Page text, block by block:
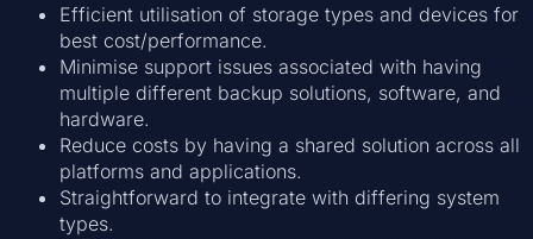
Efficient utilisation of storage types and devices for
best cost/performance.
Minimise support issues associated with having
multiple different backup solutions, software, and
hardware.
Reduce costs by having a shared solution across all
platforms and applications.
Straightforward to integrate with differing system
types.